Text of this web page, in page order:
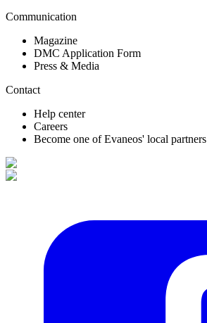
Communication
Magazine
DMC Application Form
Press & Media
Contact
Help center
Careers
Become one of Evaneos' local partners